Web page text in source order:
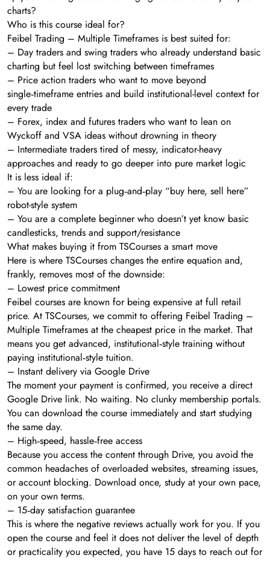
charts?
Who is this course ideal for?
Feibel Trading – Multiple Timeframes is best suited for:
– Day traders and swing traders who already understand basic
charting but feel lost switching between timeframes
– Price action traders who want to move beyond
single‑timeframe entries and build institutional-level context for
every trade
– Forex, index and futures traders who want to lean on
Wyckoff and VSA ideas without drowning in theory
– Intermediate traders tired of messy, indicator-heavy
approaches and ready to go deeper into pure market logic
It is less ideal if:
– You are looking for a plug‑and‑play “buy here, sell here”
robot-style system
– You are a complete beginner who doesn’t yet know basic
candlesticks, trends and support/resistance
What makes buying it from TSCourses a smart move
Here is where TSCourses changes the entire equation and,
frankly, removes most of the downside:
– Lowest price commitment
Feibel courses are known for being expensive at full retail
price. At TSCourses, we commit to offering Feibel Trading –
Multiple Timeframes at the cheapest price in the market. That
means you get advanced, institutional‑style training without
paying institutional‑style tuition.
– Instant delivery via Google Drive
The moment your payment is confirmed, you receive a direct
Google Drive link. No waiting. No clunky membership portals.
You can download the course immediately and start studying
the same day.
– High‑speed, hassle‑free access
Because you access the content through Drive, you avoid the
common headaches of overloaded websites, streaming issues,
or account blocking. Download once, study at your own pace,
on your own terms.
– 15‑day satisfaction guarantee
This is where the negative reviews actually work for you. If you
open the course and feel it does not deliver the level of depth
or practicality you expected, you have 15 days to reach out for